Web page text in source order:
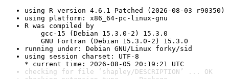
using R version 4.6.1 Patched (2026-08-03 r90350)
using platform: x86_64-pc-linux-gnu
R was compiled by
gcc-15 (Debian 15.3.0-2) 15.3.0
GNU Fortran (Debian 15.3.0-2) 15.3.0
running under: Debian GNU/Linux forky/sid
using session charset: UTF-8
* current time: 2026-08-05 20:19:21 UTC
checking for file ‘shapley/DESCRIPTION’ ... OK